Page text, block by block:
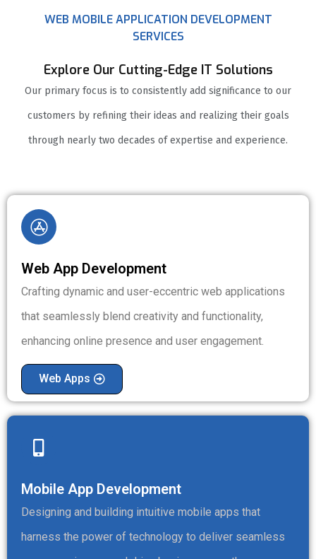
WEB MOBILE APPLICATION DEVELOPMENT
SERVICES
Explore Our Cutting-Edge IT Solutions
Our primary focus is to consistently add significance to our
customers by refining their ideas and realizing their goals
through nearly two decades of expertise and experience.
Web App Development
Crafting dynamic and user-eccentric web applications
that seamlessly blend creativity and functionality,
enhancing online presence and user engagement.
Web Apps
Mobile App Development
Designing and building intuitive mobile apps that
harness the power of technology to deliver seamless